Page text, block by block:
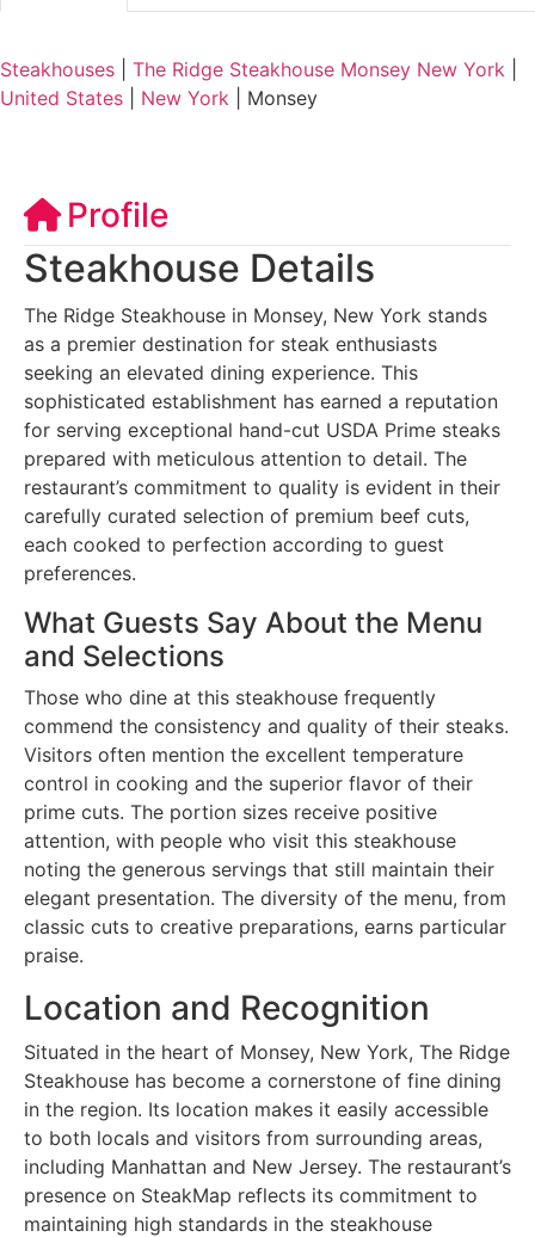
Steakhouses The Ridge Steakhouse Monsey New York
United States
New York Monsey
Profile
Steakhouse Details
The Ridge Steakhouse in Monsey, New York stands
as a premier destination for steak enthusiasts
seeking an elevated dining experience. This
sophisticated establishment has earned a reputation
for serving exceptional hand-cut USDA Prime steaks
prepared with meticulous attention to detail. The
restaurant’s commitment to quality is evident in their
carefully curated selection of premium beef cuts,
each cooked to perfection according to guest
preferences.
What Guests Say About the Menu
and Selections
Those who dine at this steakhouse frequently
commend the consistency and quality of their steaks.
Visitors often mention the excellent temperature
control in cooking and the superior flavor of their
prime cuts. The portion sizes receive positive
attention, with people who visit this steakhouse
noting the generous servings that still maintain their
elegant presentation. The diversity of the menu, from
classic cuts to creative preparations, earns particular
praise.
Location and Recognition
Situated in the heart of Monsey, New York, The Ridge
Steakhouse has become a cornerstone of fine dining
in the region. Its location makes it easily accessible
to both locals and visitors from surrounding areas,
including Manhattan and New Jersey. The restaurant’s
presence on SteakMap reflects its commitment to
maintaining high standards in the steakhouse